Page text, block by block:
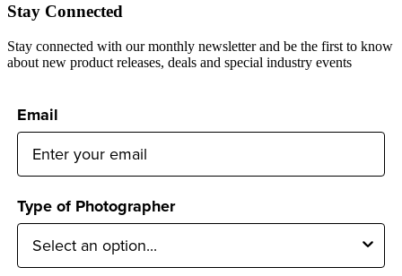
Stay Connected
Stay connected with our monthly newsletter and be the first to know
about new product releases, deals and special industry events
Email
Type of Photographer